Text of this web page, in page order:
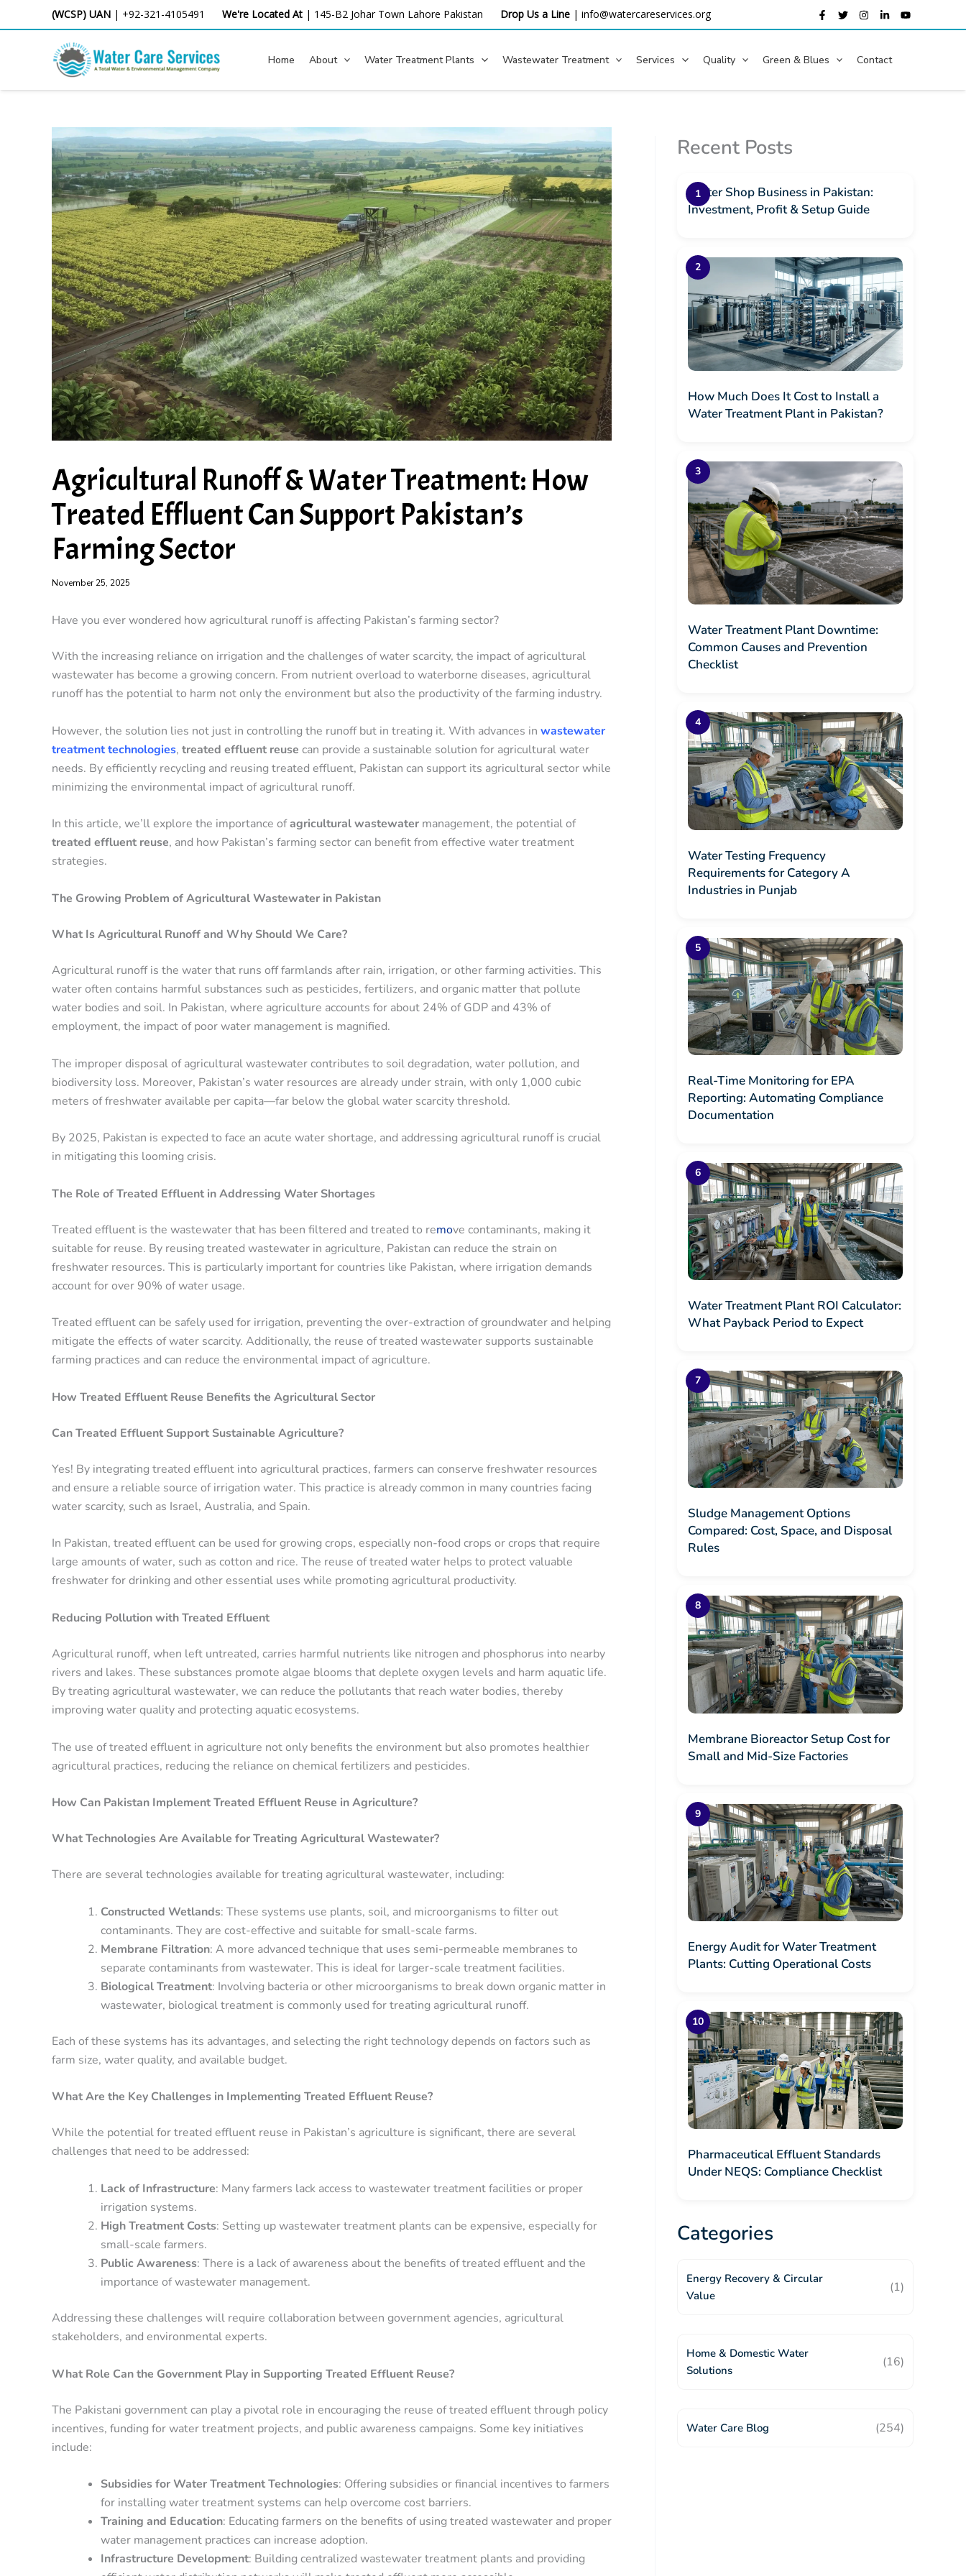
to
(WCSP) UAN | +92-321-4105491 We're Located At | 145-B2 Johar Town Lahore Pakistan Drop Us a Line | info@watercareservices.org
Home About Water Treatment Plants Wastewater Treatment Services Quality Green & Blues Contact
Agricultural Runoff & Water Treatment: How
Treated Effluent Can Support Pakistan’s
Farming Sector
November 25, 2025
Have you ever wondered how agricultural runoff is affecting Pakistan’s farming sector?
With the increasing reliance on irrigation and the challenges of water scarcity, the impact of agricultural
wastewater has become a growing concern. From nutrient overload to waterborne diseases, agricultural
runoff has the potential to harm not only the environment but also the productivity of the farming industry.
However, the solution lies not just in controlling the runoff but in treating it. With advances in wastewater
treatment technologies, treated effluent reuse can provide a sustainable solution for agricultural water
needs. By efficiently recycling and reusing treated effluent, Pakistan can support its agricultural sector while
minimizing the environmental impact of agricultural runoff.
In this article, we’ll explore the importance ofagricultural wastewater management, the potential of
treated effluent reuse, and how Pakistan’s farming sector can benefit from effective water treatment
strategies.
The Growing Problem of Agricultural Wastewater in Pakistan
What Is Agricultural Runoff and Why Should We Care?
Agricultural runoff is the water that runs off farmlands after rain, irrigation, or other farming activities. This
water often contains harmful substances such as pesticides, fertilizers, and organic matter that pollute
water bodies and soil. In Pakistan, where agriculture accounts for about 24% of GDP and 43% of
employment, the impact of poor water management is magnified.
The improper disposal of agricultural wastewater contributes to soil degradation, water pollution, and
biodiversity loss. Moreover, Pakistan’s water resources are already under strain, with only 1,000 cubic
meters of freshwater available per capita—far below the global water scarcity threshold.
By 2025, Pakistan is expected to face an acute water shortage, and addressing agricultural runoff is crucial
in mitigating this looming crisis.
The Role of Treated Effluent in Addressing Water Shortages
Treated effluent is the wastewater that has been filtered and treated to remove contaminants, making it
suitable for reuse. By reusing treated wastewater in agriculture, Pakistan can reduce the strain on
freshwater resources. This is particularly important for countries like Pakistan, where irrigation demands
account for over 90% of water usage.
Treated effluent can be safely used for irrigation, preventing the over-extraction of groundwater and helping
mitigate the effects of water scarcity. Additionally, the reuse of treated wastewater supports sustainable
farming practices and can reduce the environmental impact of agriculture.
How Treated Effluent Reuse Benefits the Agricultural Sector
Can Treated Effluent Support Sustainable Agriculture?
Yes! By integrating treated effluent into agricultural practices, farmers can conserve freshwater resources
and ensure a reliable source of irrigation water. This practice is already common in many countries facing
water scarcity, such as Israel, Australia, and Spain.
In Pakistan, treated effluent can be used for growing crops, especially non-food crops or crops that require
large amounts of water, such as cotton and rice. The reuse of treated water helps to protect valuable
freshwater for drinking and other essential uses while promoting agricultural productivity.
Reducing Pollution with Treated Effluent
Agricultural runoff, when left untreated, carries harmful nutrients like nitrogen and phosphorus into nearby
rivers and lakes. These substances promote algae blooms that deplete oxygen levels and harm aquatic life.
By treating agricultural wastewater, we can reduce the pollutants that reach water bodies, thereby
improving water quality and protecting aquatic ecosystems.
The use of treated effluent in agriculture not only benefits the environment but also promotes healthier
agricultural practices, reducing the reliance on chemical fertilizers and pesticides.
How Can Pakistan Implement Treated Effluent Reuse in Agriculture?
What Technologies Are Available for Treating Agricultural Wastewater?
There are several technologies available for treating agricultural wastewater, including:
Constructed Wetlands: These systems use plants, soil, and microorganisms to filter out
contaminants. They are cost-effective and suitable for small-scale farms.
Membrane Filtration: A more advanced technique that uses semi-permeable membranes to
separate contaminants from wastewater. This is ideal for larger-scale treatment facilities.
Biological Treatment: Involving bacteria or other microorganisms to break down organic matter in
wastewater, biological treatment is commonly used for treating agricultural runoff.
Each of these systems has its advantages, and selecting the right technology depends on factors such as
farm size, water quality, and available budget.
What Are the Key Challenges in Implementing Treated Effluent Reuse?
While the potential for treated effluent reuse in Pakistan’s agriculture is significant, there are several
challenges that need to be addressed:
Lack of Infrastructure: Many farmers lack access to wastewater treatment facilities or proper
irrigation systems.
High Treatment Costs: Setting up wastewater treatment plants can be expensive, especially for
small-scale farmers.
Public Awareness: There is a lack of awareness about the benefits of treated effluent and the
importance of wastewater management.
Addressing these challenges will require collaboration between government agencies, agricultural
stakeholders, and environmental experts.
What Role Can the Government Play in Supporting Treated Effluent Reuse?
The Pakistani government can play a pivotal role in encouraging the reuse of treated effluent through policy
incentives, funding for water treatment projects, and public awareness campaigns. Some key initiatives
include:
Subsidies for Water Treatment Technologies: Offering subsidies or financial incentives to farmers
for installing water treatment systems can help overcome cost barriers.
Training and Education: Educating farmers on the benefits of using treated wastewater and proper
water management practices can increase adoption.
Infrastructure Development: Building centralized wastewater treatment plants and providing
Recent Posts
Water Shop Business in Pakistan:
Investment, Profit & Setup Guide
How Much Does It Cost to Install a
Water Treatment Plant in Pakistan?
Water Treatment Plant Downtime:
Common Causes and Prevention
Checklist
Water Testing Frequency
Requirements for Category A
Industries in Punjab
Real-Time Monitoring for EPA
Reporting: Automating Compliance
Documentation
Water Treatment Plant ROI Calculator:
What Payback Period to Expect
Sludge Management Options
Compared: Cost, Space, and Disposal
Rules
Membrane Bioreactor Setup Cost for
Small and Mid-Size Factories
Energy Audit for Water Treatment
Plants: Cutting Operational Costs
Pharmaceutical Effluent Standards
Under NEQS: Compliance Checklist
Categories
Energy Recovery & Circular
Value
(1)
Home & Domestic Water
Solutions
(16)
Water Care Blog (254)